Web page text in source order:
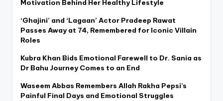
Motivation Behind Her Healthy Lifestyle
‘Ghajini’ and ‘Lagaan’ Actor Pradeep Rawat
Passes Away at 74, Remembered for Iconic Villain
Roles
Kubra Khan Bids Emotional Farewell to Dr. Sania as
Dr Bahu Journey Comes to an End
Waseem Abbas Remembers Allah Rakha Pepsi’s
Painful Final Days and Emotional Struggles